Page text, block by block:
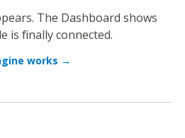
The Dashboard shows
is finally connected.
works →